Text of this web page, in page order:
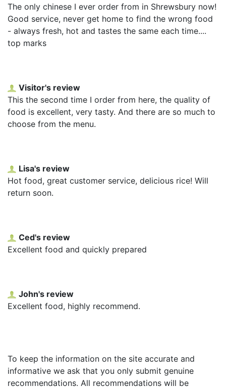
The only chinese I ever order from in Shrewsbury now!
Good service, never get home to find the wrong food
- always fresh, hot and tastes the same each time....
top marks
Visitor's review
This the second time I order from here, the quality of
food is excellent, very tasty. And there are so much to
choose from the menu.
Lisa's review
Hot food, great customer service, delicious rice! Will
return soon.
Ced's review
Excellent food and quickly prepared
John's review
Excellent food, highly recommend.
To keep the information on the site accurate and
informative we ask that you only submit genuine
recommendations. All recommendations will be